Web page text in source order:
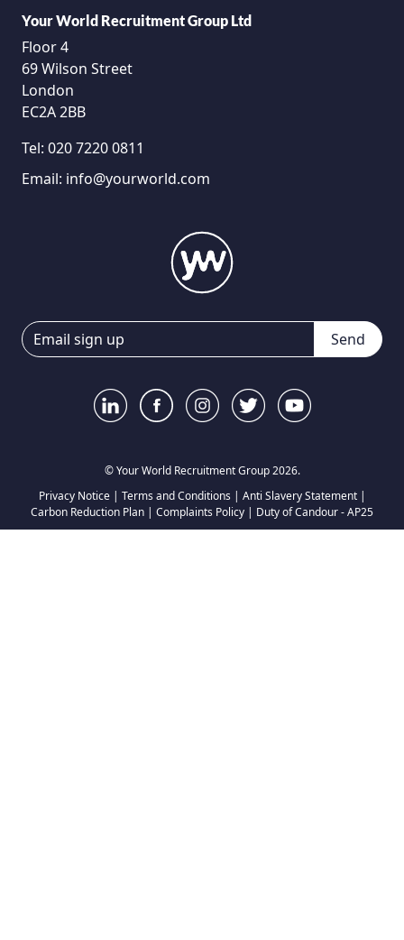
Your World Recruitment Group Ltd
Floor 4
69 Wilson Street
London
EC2A 2BB
Tel: 020 7220 0811
Email: info@yourworld.com
Send
© Your World Recruitment Group 2026.
Privacy Notice| Terms and Conditions | Anti Slavery Statement|
Carbon Reduction Plan | Complaints Policy | Duty of Candour - AP25